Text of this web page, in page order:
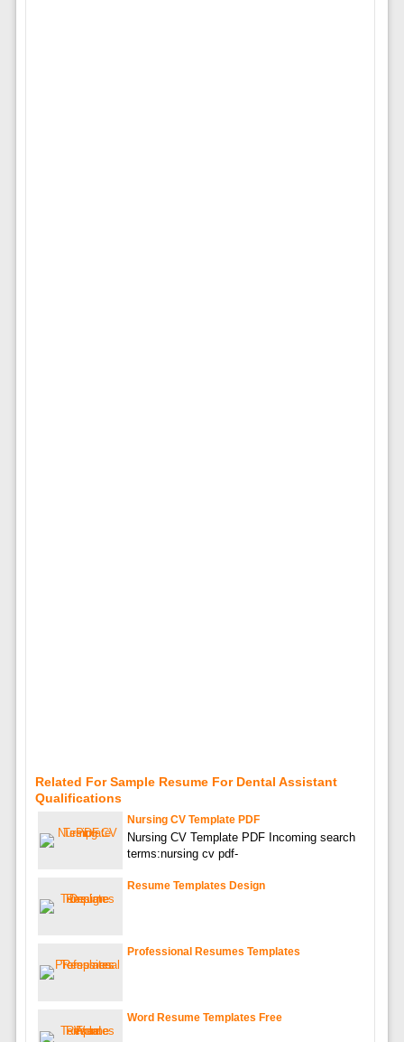
Related For Sample Resume For Dental Assistant
Qualifications
Nursing CV Template PDF
Nursing CV Template PDF Incoming search
terms:nursing cv pdf-
Resume Templates Design
Professional Resumes Templates
Word Resume Templates Free